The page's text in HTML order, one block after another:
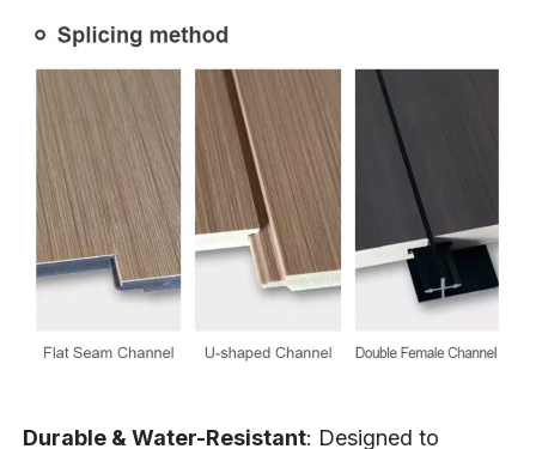
Durable & Water-Resistant: Designed to